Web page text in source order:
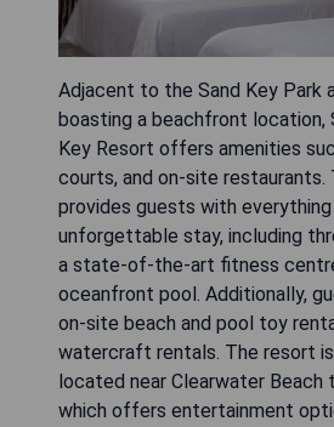
Adjacent to the Sand Key Park
boasting a beachfront location,
Key Resort offers amenities
courts, and on-site restaurants.
provides guests with
unforgettable stay, including
a state-of-the-art fitness
oceanfront pool. Additionally,
on-site beach and pool toy
watercraft rentals. The resort
located near Clearwater Beach
which offers entertainment